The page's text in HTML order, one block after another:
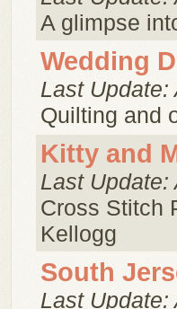
A glimpse
Wedding
Last Update:
Quilting and
Kitty and
Last Update:
Cross Stitch
Kellogg
South
Last Update: